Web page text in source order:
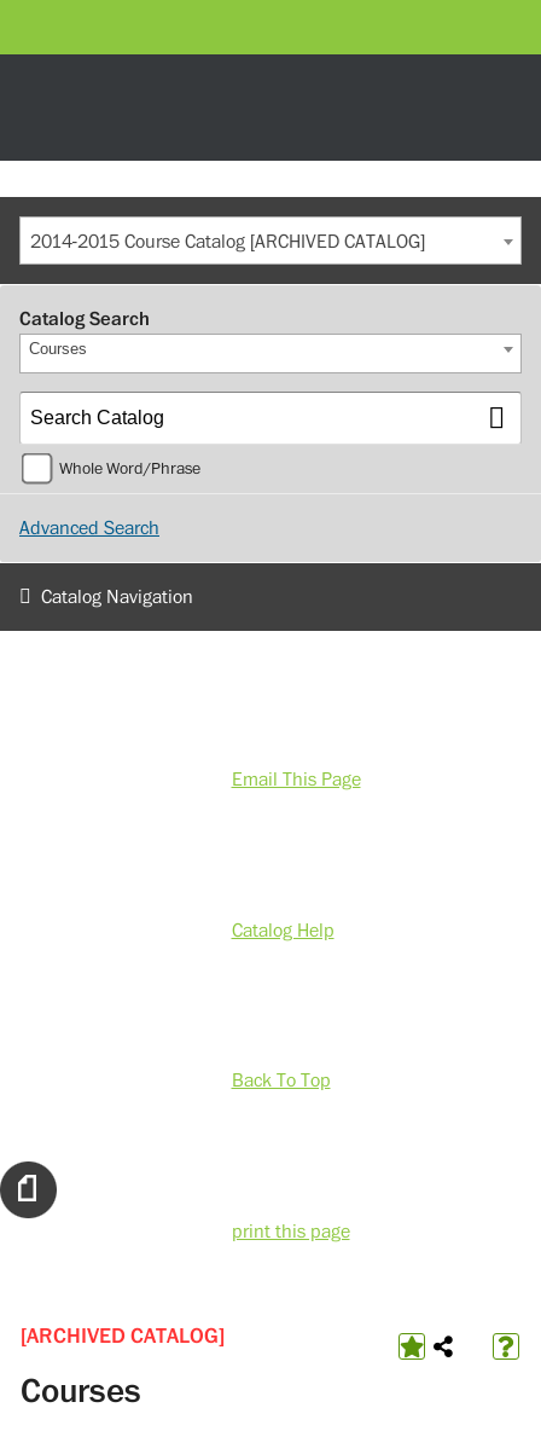
2014-2015 Course Catalog [ARCHIVED CATALOG]
Catalog Search
Courses
Whole Word/Phrase
Advanced Search
Catalog Navigation
Email This Page
Catalog Help
Back To Top
print this page
[ARCHIVED CATALOG]
Courses